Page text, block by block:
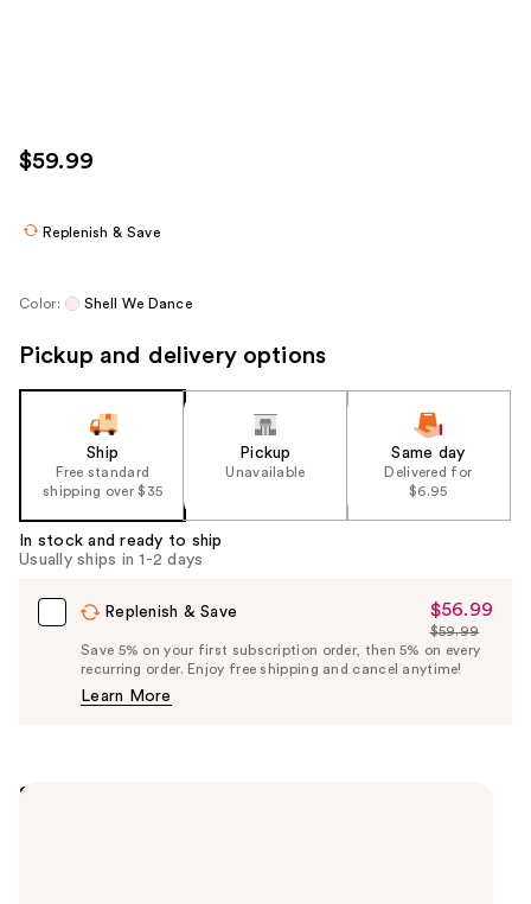
$59.99
Replenish & Save
Color: Shell We Dance
Pickup and delivery options
Ship
Free standard
shipping over $35
Pickup
Unavailable
Same day
Delivered for
$6.95
In stock and ready to ship
Usually ships in 1-2 days
Replenish & Save
Sale
Price
$56.99
$56.99
List
Price
$59.99
Save 5% on your first subscription order, then 5% on every
recurring order. Enjoy free shipping and cancel anytime!
Learn More
Summary